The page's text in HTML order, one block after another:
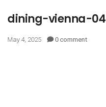
dining-vienna-04
May 4, 2025 0 comment